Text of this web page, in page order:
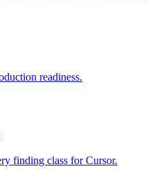
readiness.
finding class for Cursor.